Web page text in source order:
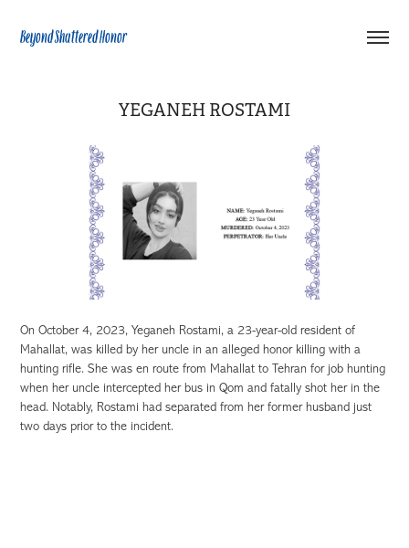
Beyond Shattered Honor
YEGANEH ROSTAMI
On October 4, 2023, Yeganeh Rostami, a 23-year-old resident of
Mahallat, was killed by her uncle in an alleged honor killing with a
hunting rifle. She was en route from Mahallat to Tehran for job hunting
when her uncle intercepted her bus in Qom and fatally shot her in the
head. Notably, Rostami had separated from her former husband just
two days prior to the incident.